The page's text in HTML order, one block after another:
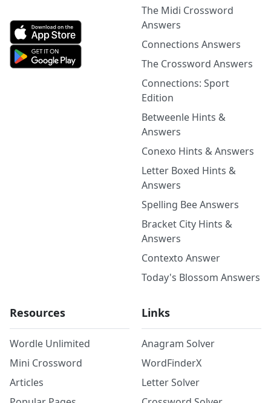
The Midi Crossword
Answers
Connections Answers
The Crossword Answers
Connections: Sport
Edition
Betweenle Hints &
Answers
Conexo Hints & Answers
Letter Boxed Hints &
Answers
Spelling Bee Answers
Bracket City Hints &
Answers
Contexto Answer
Today's Blossom Answers
Resources
Wordle Unlimited
Mini Crossword
Articles
Links
Anagram Solver
WordFinderX
Letter Solver